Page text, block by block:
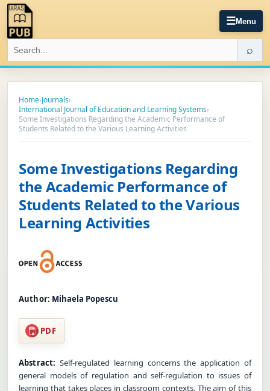
☰Menu
⌕
Home›Journals›
International Journal of Education and Learning Systems›
Some Investigations Regarding the Academic Performance of
Students Related to the Various Learning Activities
Some Investigations Regarding
the Academic Performance of
Students Related to the Various
Learning Activities
Author: Mihaela Popescu
PDF
Abstract: Self-regulated learning concerns the application of
general models of regulation and self-regulation to issues of
learning that takes places in classroom contexts. The aim of this